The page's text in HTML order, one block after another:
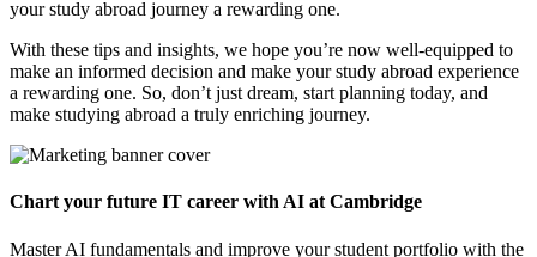
your study abroad journey a rewarding one.
With these tips and insights, we hope you’re now well-equipped to
make an informed decision and make your study abroad experience
a rewarding one. So, don’t just dream, start planning today, and
make studying abroad a truly enriching journey.
Chart your future IT career with AI at Cambridge
Master AI fundamentals and improve your student portfolio with the